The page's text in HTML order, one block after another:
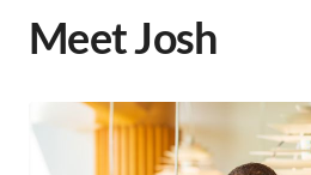
Contact
Meet Josh